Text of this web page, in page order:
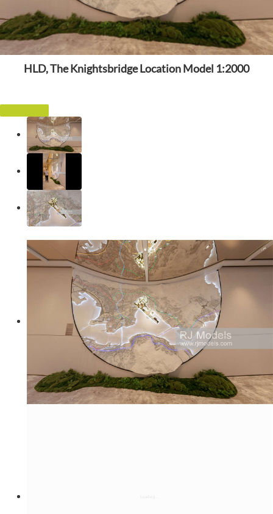
HLD, The Knightsbridge Location Model 1:2000